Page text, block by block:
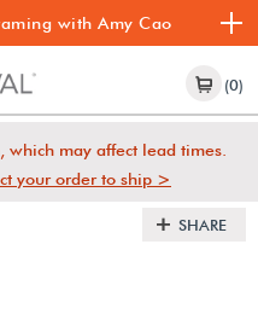
with Amy Cao
(0)
which may affect lead times.
your order to ship >
SHARE